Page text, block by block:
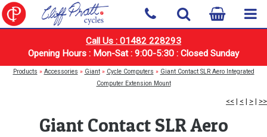
Call Us : 01482 228293
Opening Hours : Mon-Sat : 9:00-5:30 : Closed Sunday
Products » Accessories » Giant» Cycle Computers » Giant Contact SLR Aero Integrated
Computer Extension Mount
<< | < | > | >>
Giant Contact SLR Aero